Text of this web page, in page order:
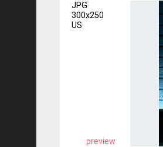
JPG
300x250
US
preview